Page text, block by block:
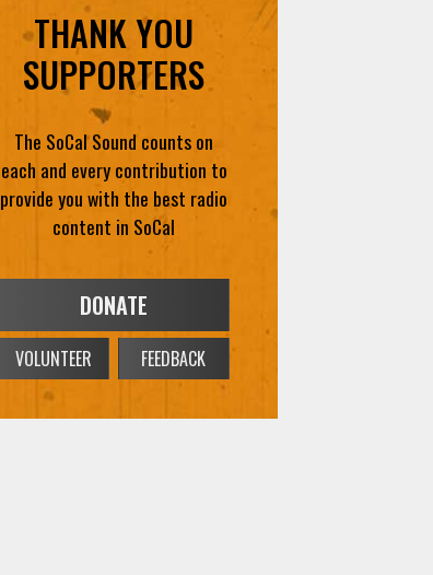
THANK YOU
SUPPORTERS
The SoCal Sound counts on
each and every contribution to
provide you with the best radio
content in SoCal
DONATE
VOLUNTEER FEEDBACK